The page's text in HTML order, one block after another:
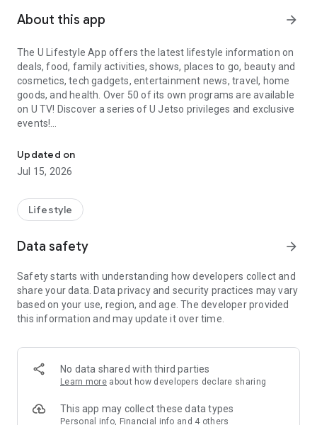
About this app arrow_forward
The U Lifestyle App offers the latest lifestyle information on
deals, food, family activities, shows, places to go, beauty and
cosmetics, tech gadgets, entertainment news, travel, home
goods, and health. Over 50 of its own programs are available
on U TV! Discover a series of U Jetso privileges and exclusive
events!
【Hong Kong Residents' Hub】
U Jetso – A one-stop shop for gifts, discounts, rewards,
receive a welcome bonus of 150 U Fun points for exciting
rewards!
Member Exclusive Activities – Enjoy exclusive free offers and
members and U Creators. Rewards include theme park
tickets, hotel buffets and staycations, supermarket vouchers,
and much more!
Anywhere】
*U GO* Best Places — Instantly access information on popular
and gather real user experiences and sharing. Refer to the "U
GO Must-Visit List" to lock in must-do recommendations, save
Updated on
Jul 15, 2026
Lifestyle
Data safety arrow_forward
Safety starts with understanding how developers collect and
share your data. Data privacy and security practices may vary
based on your use, region, and age. The developer provided
this information and may update it over time.
No data shared with third parties
Learn more about how developers declare sharing
This app may collect these data types
Personal info, Financial info and 4 others